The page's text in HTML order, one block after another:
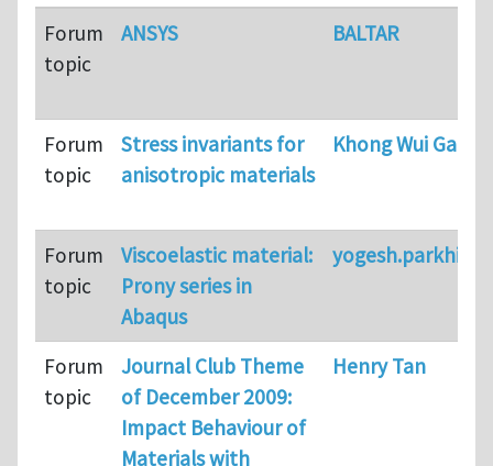
Forum
topic
ANSYS BALTAR
Forum
topic
Stress invariants for
anisotropic materials
Khong Wui Gan
Forum
topic
Viscoelastic material:
Prony series in
Abaqus
yogesh.parkhi
Forum
topic
Journal Club Theme
of December 2009:
Impact Behaviour of
Materials with
Henry Tan